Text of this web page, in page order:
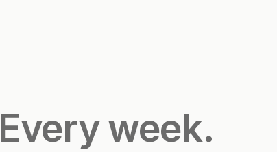
Every week.